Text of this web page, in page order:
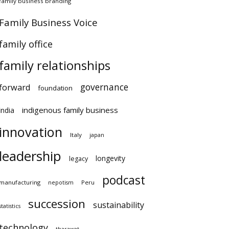
Family Business Voice
office
family relationships
foundation governance
indigenous family business
innovation Italy japan
leadership legacy longevity
nepotism Peru podcast
succession sustainability